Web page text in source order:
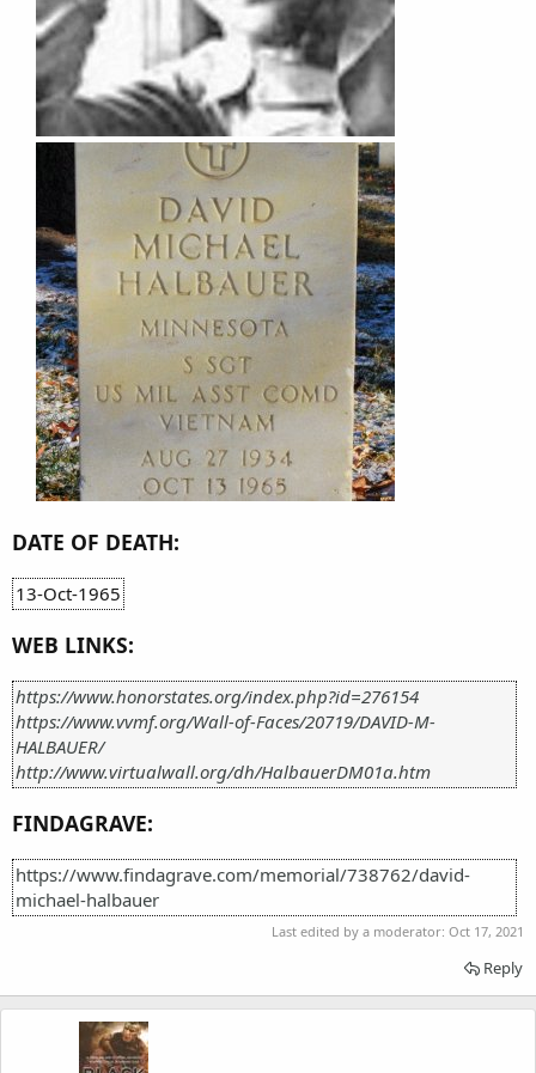
DATE OF DEATH:
13-Oct-1965
WEB LINKS:
https://www.honorstates.org/index.php?id=276154
https://www.vvmf.org/Wall-of-Faces/20719/DAVID-M-
HALBAUER/
http://www.virtualwall.org/dh/HalbauerDM01a.htm
FINDAGRAVE:
https://www.findagrave.com/memorial/738762/david-
michael-halbauer
Last edited by a moderator: Oct 17, 2021
Reply